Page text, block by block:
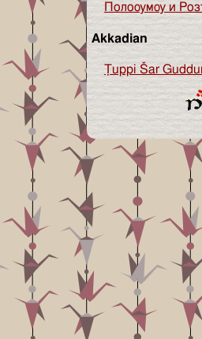
Полоѹмѹ и
Akkadian
Ṭuppi Šar